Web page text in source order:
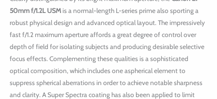
50mm f/1.2L USM is a normal-length L-series prime also sporting a
robust physical design and advanced optical layout. The impressively
fast f/1.2 maximum aperture affords a great degree of control over
depth of field for isolating subjects and producing desirable selective
focus effects. Complementing these qualities is a sophisticated
optical composition, which includes one aspherical element to
suppress spherical aberrations in order to achieve notable sharpness
and clarity. A Super Spectra coating has also been applied to limit